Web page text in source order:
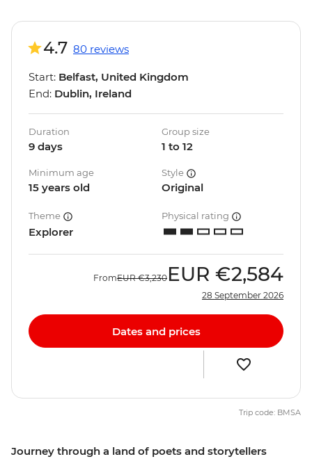
Journey through a land of poets and storytellers
4.7 80 reviews
Start: Belfast, United Kingdom
End: Dublin, Ireland
Duration
9 days
Group size
1 to 12
Minimum age
15 years old
Style
Original
Theme
Explorer
Physical rating
FromEUR €3,230 EUR €2,584
28 September 2026
Dates and prices
Trip code: BMSA